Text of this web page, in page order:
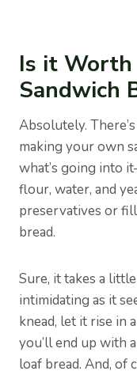
Is it Worth
Sandwich
Absolutely.
making your own
what’s going into
flour, water, and
preservatives or
bread.
Sure, it takes a
intimidating as it
knead, let it rise in
you’ll end up with
loaf bread. And, of